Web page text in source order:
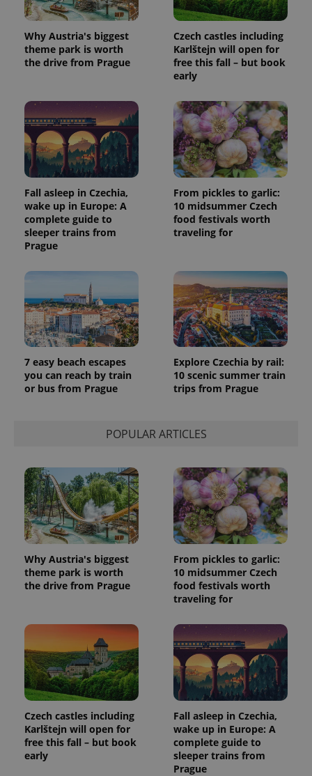
Why Austria's biggest
theme park is worth
the drive from Prague
Czech castles including
Karlštejn will open for
free this fall – but book
early
Fall asleep in Czechia,
wake up in Europe: A
complete guide to
sleeper trains from
Prague
From pickles to garlic:
10 midsummer Czech
food festivals worth
traveling for
7 easy beach escapes
you can reach by train
or bus from Prague
Explore Czechia by rail:
10 scenic summer train
trips from Prague
POPULAR ARTICLES
Why Austria's biggest
theme park is worth
the drive from Prague
From pickles to garlic:
10 midsummer Czech
food festivals worth
traveling for
Czech castles including
Karlštejn will open for
free this fall – but book
early
Fall asleep in Czechia,
wake up in Europe: A
complete guide to
sleeper trains from
Prague
used to
calculate
session
and
campaign
data for
_ga_LSHBD1S1X4
1 year 1
month
This cookie
is used by
Google
Analytics to
persist
session
state.